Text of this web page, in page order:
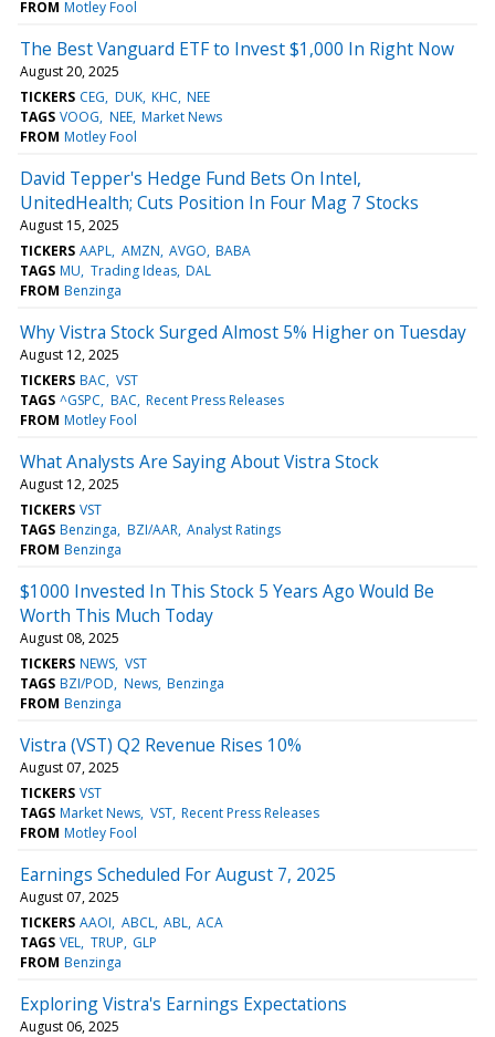
FROM Motley Fool
The Best Vanguard ETF to Invest $1,000 In Right Now
August 20, 2025
TICKERS CEG DUK KHC NEE
TAGS VOOG NEE Market News
FROM Motley Fool
David Tepper's Hedge Fund Bets On Intel,
UnitedHealth; Cuts Position In Four Mag 7 Stocks
August 15, 2025
TICKERS AAPL AMZN AVGO BABA
TAGS MU Trading Ideas DAL
FROM Benzinga
Why Vistra Stock Surged Almost 5% Higher on Tuesday
August 12, 2025
TICKERS BAC VST
TAGS ^GSPC BAC Recent Press Releases
FROM Motley Fool
What Analysts Are Saying About Vistra Stock
August 12, 2025
TICKERS VST
TAGS Benzinga BZI/AAR Analyst Ratings
FROM Benzinga
$1000 Invested In This Stock 5 Years Ago Would Be
Worth This Much Today
August 08, 2025
TICKERS NEWS VST
TAGS BZI/POD News Benzinga
FROM Benzinga
Vistra (VST) Q2 Revenue Rises 10%
August 07, 2025
TICKERS VST
TAGS Market News VST Recent Press Releases
FROM Motley Fool
Earnings Scheduled For August 7, 2025
August 07, 2025
TICKERS AAOI ABCL ABL ACA
TAGS VEL TRUP GLP
FROM Benzinga
Exploring Vistra's Earnings Expectations
August 06, 2025